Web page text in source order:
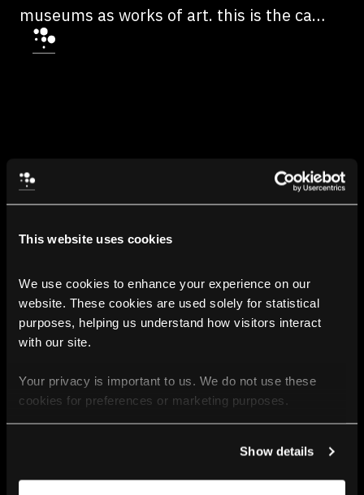
This website uses cookies
We use cookies to enhance your experience on our
website. These cookies are used solely for statistical
purposes, helping us understand how visitors interact
with our site.
Your privacy is important to us. We do not use these
cookies for preferences or marketing purposes.
For more information, please check our Privacy Policy.
Show details
museums as works of art. this is the case
at MoMA in New York, which exhibits, for